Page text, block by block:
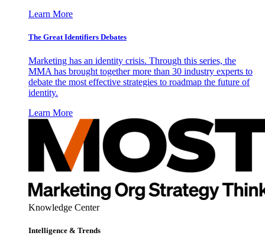
Learn More
The Great Identifiers Debates
Marketing has an identity crisis. Through this series, the
MMA has brought together more than 30 industry experts to
debate the most effective strategies to roadmap the future of
identity.
Learn More
Knowledge Center
Intelligence & Trends